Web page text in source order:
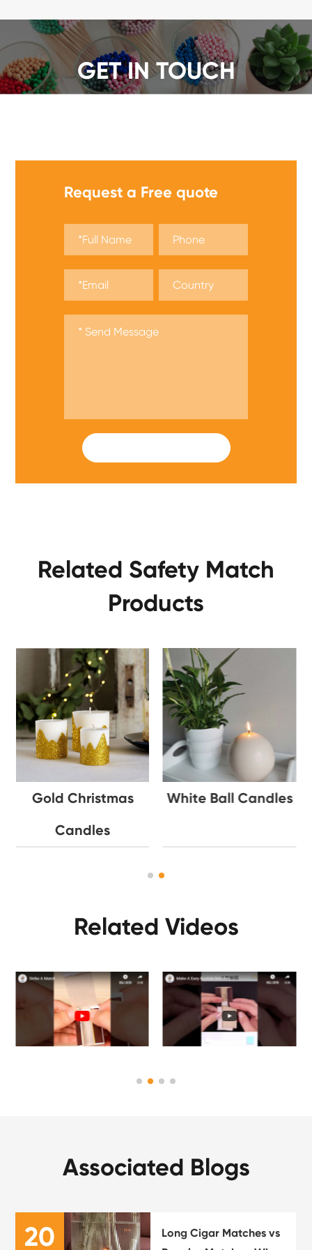
GET IN TOUCH
Request a Free quote
Related Safety Match
Products
Gold Christmas
Candles
White Ball Candles
Related Videos
Associated Blogs
20
Long Cigar Matches vs